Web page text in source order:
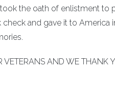
took the oath of enlistment
check and gave it to
VETERANS AND WE THANK